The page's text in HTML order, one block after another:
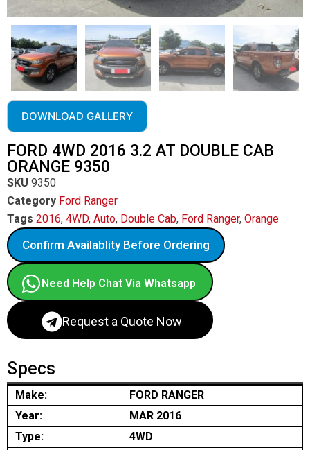
DOWNLOAD GALLERY
FORD 4WD 2016 3.2 AT DOUBLE CAB
ORANGE 9350
SKU 9350
Category Ford Ranger
Tags 2016, 4WD, Auto, Double Cab, Ford Ranger, Orange
Confirm Availablity Before Ordering
Need Help Chat Via Whatsapp
Request a Quote Now
Specs
Make:
FORD RANGER
Year:
MAR 2016
Type:
4WD